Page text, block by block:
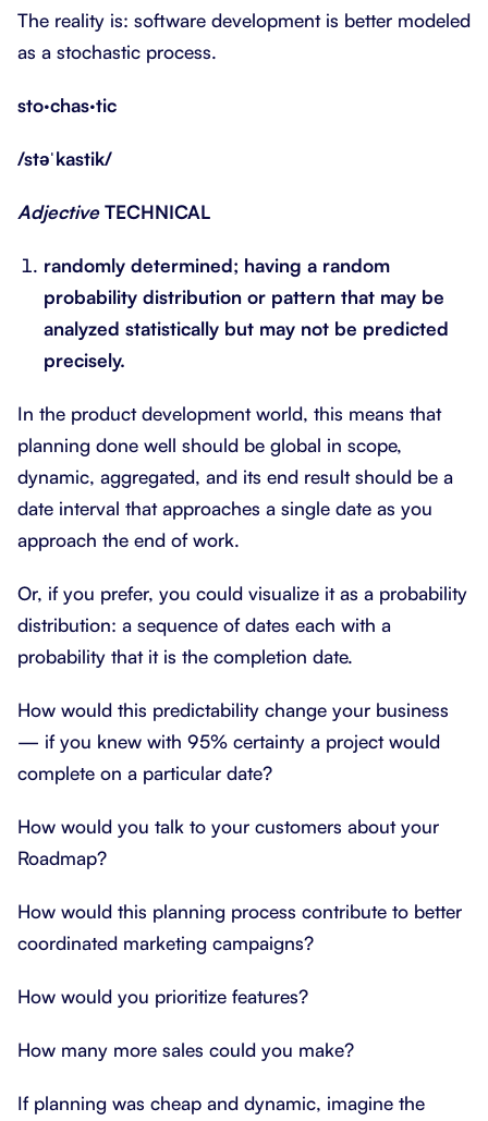
The reality is: software development is better modeled
as a stochastic process.
sto·chas·tic
/stəˈkastik/
AdjectiveTECHNICAL
randomly determined; having a random
probability distribution or pattern that may be
analyzed statistically but may not be predicted
precisely.
In the product development world, this means that
planning done well should be global in scope,
dynamic, aggregated, and its end result should be a
date interval that approaches a single date as you
approach the end of work.
Or, if you prefer, you could visualize it as a probability
distribution: a sequence of dates each with a
probability that it is the completion date.
How would this predictability change your business
— if you knew with 95% certainty a project would
complete on a particular date?
How would you talk to your customers about your
Roadmap?
How would this planning process contribute to better
coordinated marketing campaigns?
How would you prioritize features?
How many more sales could you make?
If planning was cheap and dynamic, imagine the